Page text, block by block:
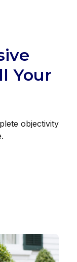
Your
objectivity